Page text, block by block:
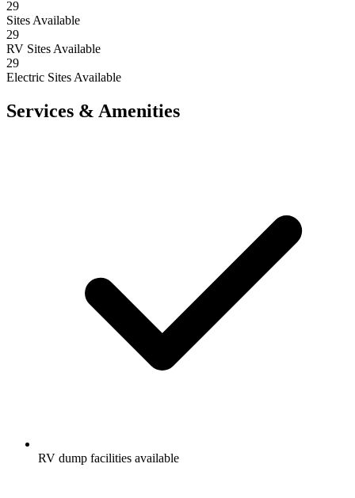
29
Sites Available
29
RV Sites Available
29
Electric Sites Available
Services & Amenities
RV dump facilities available